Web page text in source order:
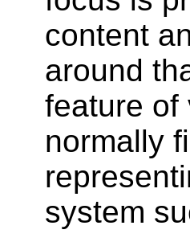
content
around
feature of
normally
system